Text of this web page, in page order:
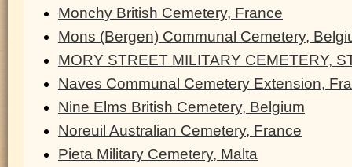
Monchy British Cemetery, France
Mons (Bergen) Communal Cemetery,
MORY STREET MILITARY CEMETERY,
Naves Communal Cemetery Extension,
Nine Elms British Cemetery, Belgium
Noreuil Australian Cemetery, France
Pieta Military Cemetery, Malta